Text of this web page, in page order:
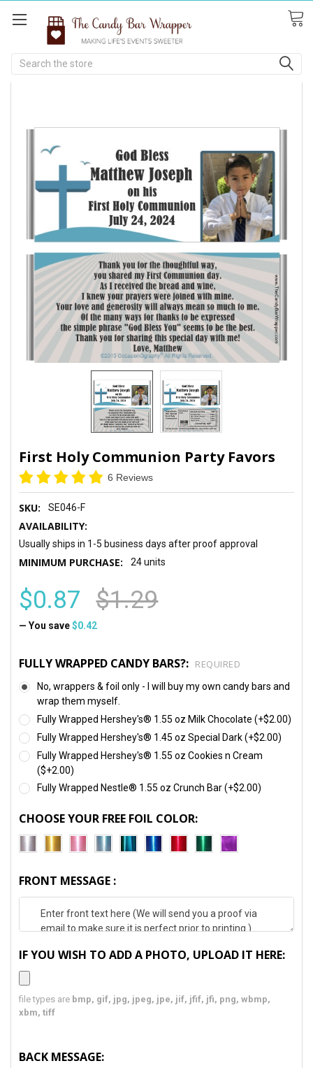
Search
First Holy Communion Party Favors
6 Reviews
SKU: SE046-F
AVAILABILITY:
Usually ships in 1-5 business days after proof approval
MINIMUM PURCHASE: 24 units
$0.87 $1.29
— You save $0.42
FULLY WRAPPED CANDY BARS?: REQUIRED
No, wrappers & foil only - I will buy my own candy bars and
wrap them myself.
Fully Wrapped Hershey's® 1.55 oz Milk Chocolate (+$2.00)
Fully Wrapped Hershey's® 1.45 oz Special Dark (+$2.00)
Fully Wrapped Hershey's® 1.55 oz Cookies n Cream
($+2.00)
Fully Wrapped Nestle® 1.55 oz Crunch Bar (+$2.00)
CHOOSE YOUR FREE FOIL COLOR:
FRONT MESSAGE :
IF YOU WISH TO ADD A PHOTO, UPLOAD IT HERE:
file types are bmp, gif, jpg, jpeg, jpe, jif, jfif, jfi, png, wbmp,
xbm, tiff
BACK MESSAGE: